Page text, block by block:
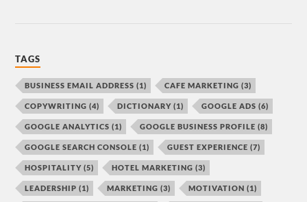
TAGS
BUSINESS EMAIL ADDRESS (1) CAFE MARKETING (3)
COPYWRITING (4) DICTIONARY (1) GOOGLE ADS (6)
GOOGLE ANALYTICS (1) GOOGLE BUSINESS PROFILE (8)
GOOGLE SEARCH CONSOLE (1) GUEST EXPERIENCE (7)
HOSPITALITY (5) HOTEL MARKETING (3)
LEADERSHIP (1) MARKETING (3) MOTIVATION (1)